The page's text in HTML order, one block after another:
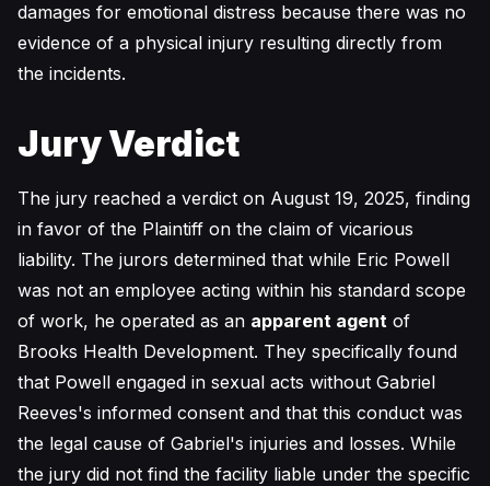
damages for emotional distress because there was no
evidence of a physical injury resulting directly from
the incidents.
Jury Verdict
The jury reached a verdict on August 19, 2025, finding
in favor of the Plaintiff on the claim of vicarious
liability. The jurors determined that while Eric Powell
was not an employee acting within his standard scope
of work, he operated as an apparent agent of
Brooks Health Development. They specifically found
that Powell engaged in sexual acts without Gabriel
Reeves's informed consent and that this conduct was
the legal cause of Gabriel's injuries and losses. While
the jury did not find the facility liable under the specific